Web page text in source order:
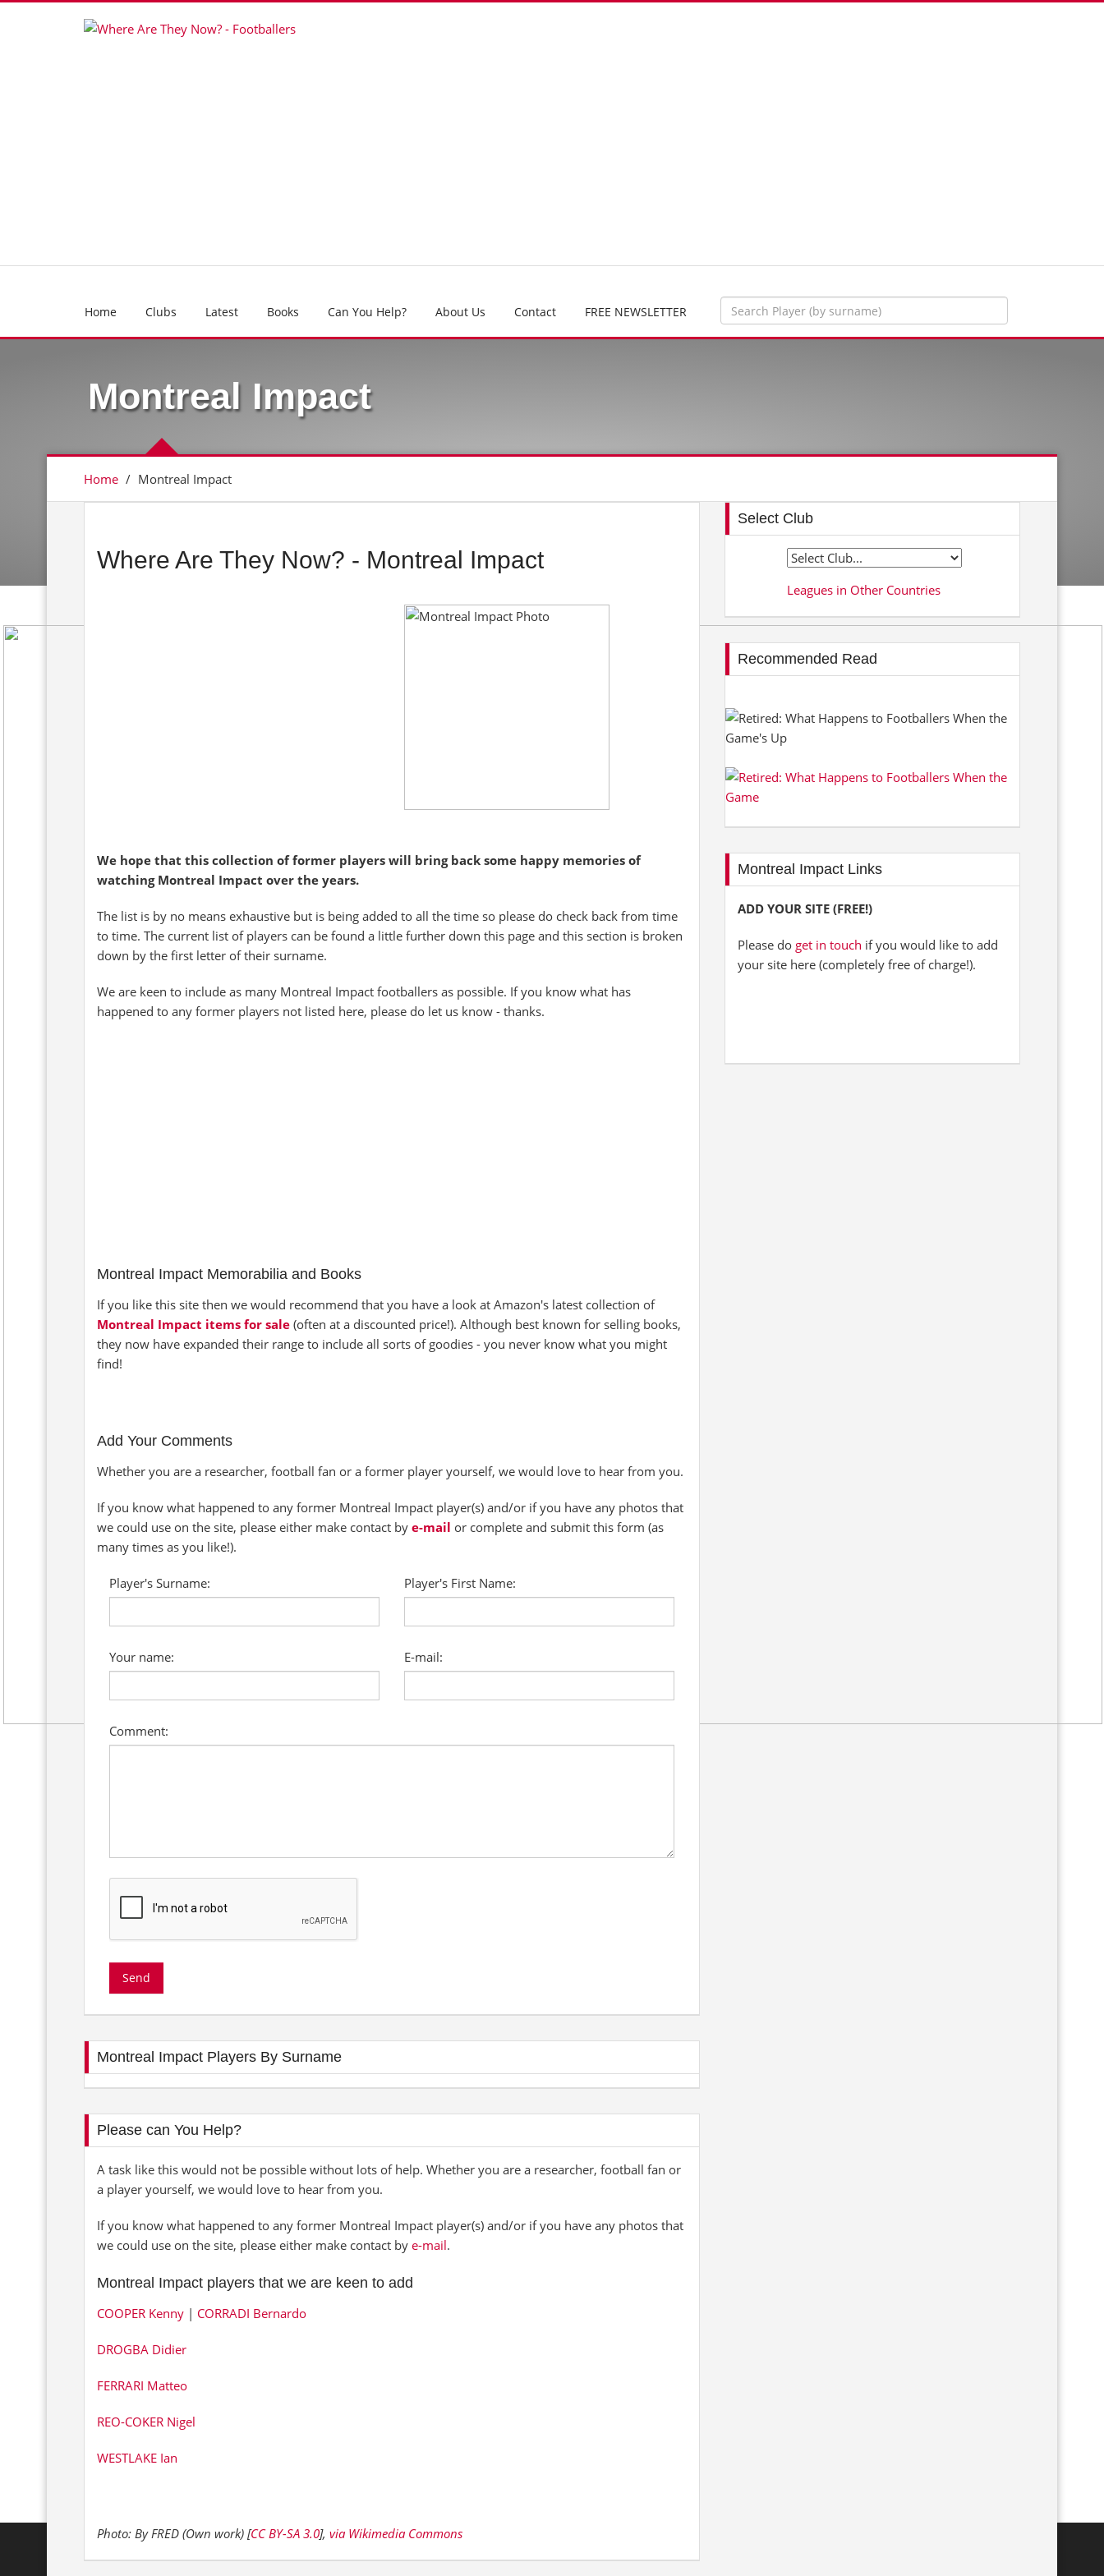
Home Clubs Latest Books Can You Help? About Us Contact FREE NEWSLETTER
Montreal Impact
Home / Montreal Impact
Where Are They Now? - Montreal Impact
We hope that this collection of former players will bring back some happy memories of
watching Montreal Impact over the years.
The list is by no means exhaustive but is being added to all the time so please do check back from time
to time. The current list of players can be found a little further down this page and this section is broken
down by the first letter of their surname.
We are keen to include as many Montreal Impact footballers as possible. If you know what has
happened to any former players not listed here, please do let us know - thanks.
Montreal Impact Memorabilia and Books
If you like this site then we would recommend that you have a look at Amazon's latest collection of
Montreal Impact items for sale (often at a discounted price!). Although best known for selling books,
they now have expanded their range to include all sorts of goodies - you never know what you might
find!
Add Your Comments
Whether you are a researcher, football fan or a former player yourself, we would love to hear from you.
If you know what happened to any former Montreal Impact player(s) and/or if you have any photos that
we could use on the site, please either make contact by e-mail or complete and submit this form (as
many times as you like!).
Player's Surname: Player's First Name:
Your name: E-mail:
Comment:
Montreal Impact Players By Surname
Please can You Help?
A task like this would not be possible without lots of help. Whether you are a researcher, football fan or
a player yourself, we would love to hear from you.
If you know what happened to any former Montreal Impact player(s) and/or if you have any photos that
we could use on the site, please either make contact by e-mail.
Montreal Impact players that we are keen to add
COOPER Kenny | CORRADI Bernardo
DROGBA Didier
FERRARI Matteo
REO-COKER Nigel
WESTLAKE Ian
Photo: By FRED (Own work) [CC BY-SA 3.0], via Wikimedia Commons
Select Club
Leagues in Other Countries
Recommended Read
Montreal Impact Links
ADD YOUR SITE (FREE!)
Please do get in touch if you would like to add
your site here (completely free of charge!).